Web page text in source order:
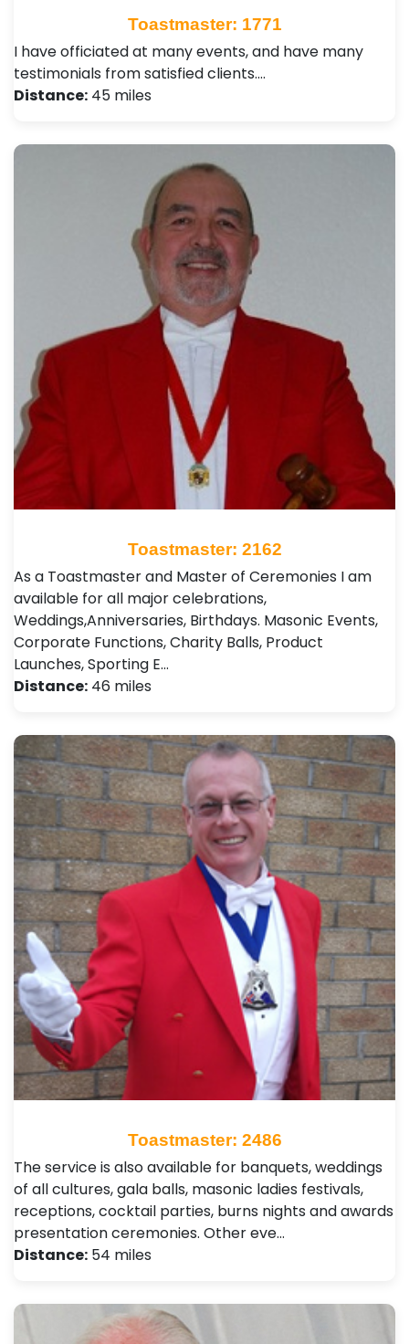
Toastmaster: 1771
I have officiated at many events, and have many
testimonials from satisfied clients.…
Distance: 45 miles
Toastmaster: 2162
As a Toastmaster and Master of Ceremonies I am
available for all major celebrations,
Weddings,Anniversaries, Birthdays. Masonic Events,
Corporate Functions, Charity Balls, Product
Launches, Sporting E…
Distance: 46 miles
Toastmaster: 2486
The service is also available for banquets, weddings
of all cultures, gala balls, masonic ladies festivals,
receptions, cocktail parties, burns nights and awards
presentation ceremonies. Other eve…
Distance: 54 miles